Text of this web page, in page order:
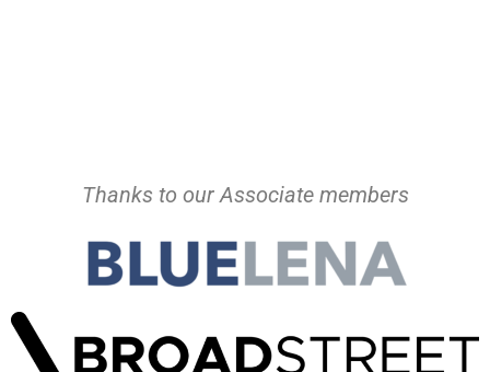
Thanks to our Associate members